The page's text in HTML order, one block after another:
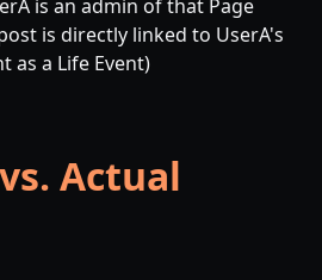
is an admin of that Page
is directly linked to UserA's
as a Life Event)
Actual